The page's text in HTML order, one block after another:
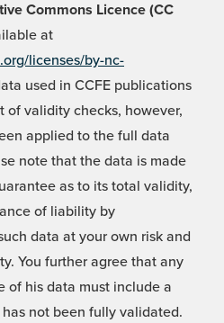
Commons Licence (CC
at
licenses/by-nc-
used in CCFE publications
of validity checks, however,
applied to the full data
note that the data is made
as to its total validity,
of liability by
data at your own risk and
You further agree that any
of his data must include a
not been fully validated.